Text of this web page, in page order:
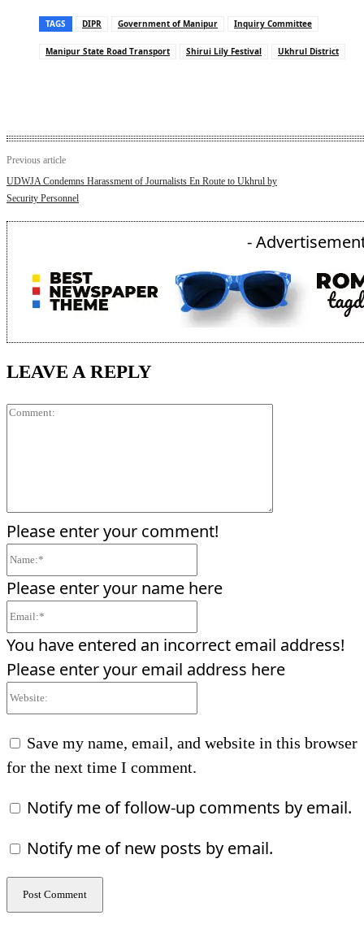
TAGS DIPR Government of Manipur Inquiry Committee
Manipur State Road Transport Shirui Lily Festival Ukhrul District
Previous article
UDWJA Condemns Harassment of Journalists En Route to Ukhrul by
Security Personnel
-
LEAVE A REPLY
Please enter your comment!
Please enter your name here
You have entered an incorrect email address!
Please enter your email address here
Save my name, email, and website in this browser
for the next time I comment.
Notify me of follow-up comments by email.
Notify me of new posts by email.